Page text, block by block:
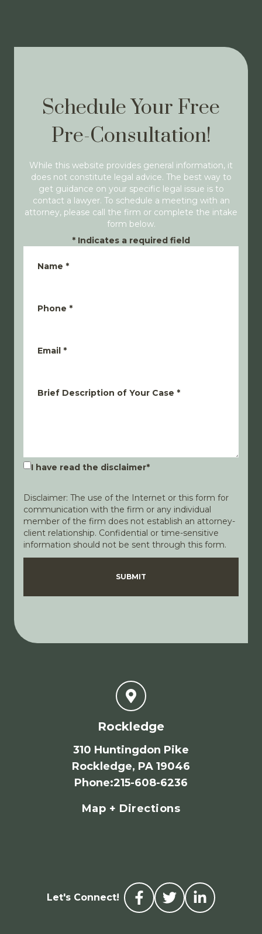
Schedule Your Free
Pre-Consultation!
While this website provides general information, it
does not constitute legal advice. The best way to
get guidance on your specific legal issue is to
contact a lawyer. To schedule a meeting with an
attorney, please call the firm or complete the intake
form below.
* Indicates a required field
Name *
Phone *
Email *
Brief Description of Your Case *
I have read the disclaimer*
Disclaimer: The use of the Internet or this form for
communication with the firm or any individual
member of the firm does not establish an attorney-
client relationship. Confidential or time-sensitive
information should not be sent through this form.
DisclaimerPrivacy Policy
SUBMIT
Rockledge
310 Huntingdon Pike
Rockledge, PA 19046
Phone:215-608-6236
Map + Directions
Let's Connect!